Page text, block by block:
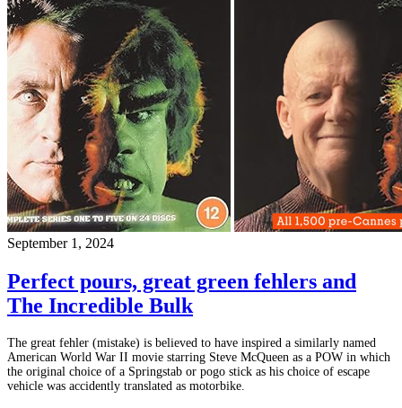
September 1, 2024
Perfect pours, great green fehlers and
The Incredible Bulk
The great fehler (mistake) is believed to have inspired a similarly named
American World War II movie starring Steve McQueen as a POW in which
the original choice of a Springstab or pogo stick as his choice of escape
vehicle was accidently translated as motorbike.